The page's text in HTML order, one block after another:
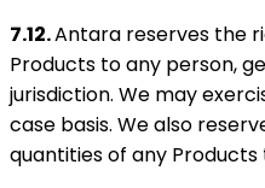
7.12.Antara reserves the
Products to any person,
jurisdiction. We may
case basis. We also
quantities of any